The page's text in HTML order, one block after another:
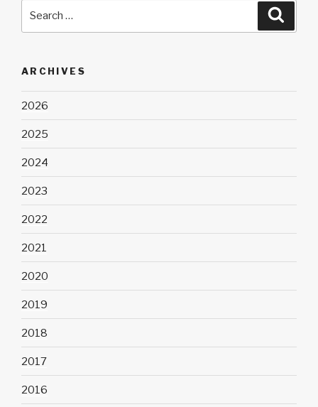
ARCHIVES
2026
2025
2024
2023
2022
2021
2020
2019
2018
2017
2016